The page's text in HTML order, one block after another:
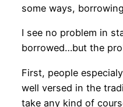
some ways,
I see no problem in
borrowed…but the
First, people
well versed in the
take any kind of